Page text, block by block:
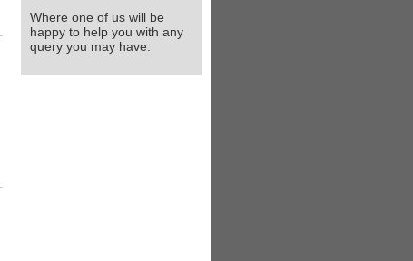
Where one of us will be
happy to help you with any
query you may have.